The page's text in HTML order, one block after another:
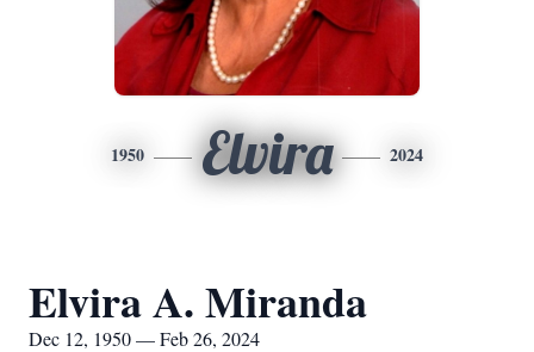
1950 Elvira 2024
Elvira A. Miranda
Dec 12, 1950 — Feb 26, 2024